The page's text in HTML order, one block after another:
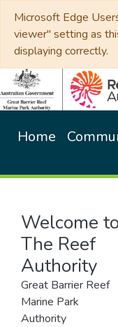
Microsoft Edge
viewer" setting as
displaying correctly.
Home
Welcome
The Reef
Authority
Great Barrier Reef
Marine Park
Authority